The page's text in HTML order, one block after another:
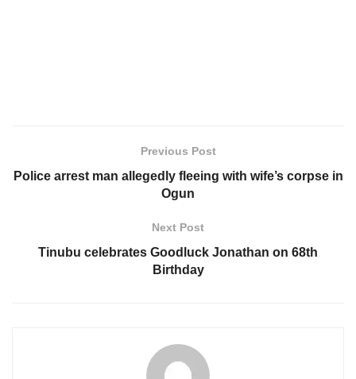
Previous Post
Police arrest man allegedly fleeing with wife’s corpse in
Ogun
Next Post
Tinubu celebrates Goodluck Jonathan on 68th
Birthday